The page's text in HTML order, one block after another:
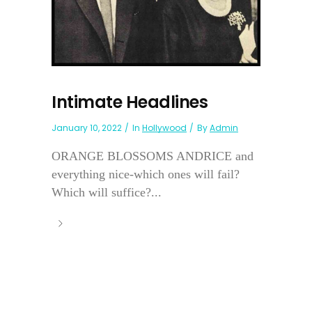
Intimate Headlines
January 10, 2022 In Hollywood ByAdmin
ORANGE BLOSSOMS ANDRICE and
everything nice-which ones will fail?
Which will suffice?...